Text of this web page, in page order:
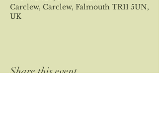
Carclew, Carclew, Falmouth TR11 5UN,
UK
Share this event